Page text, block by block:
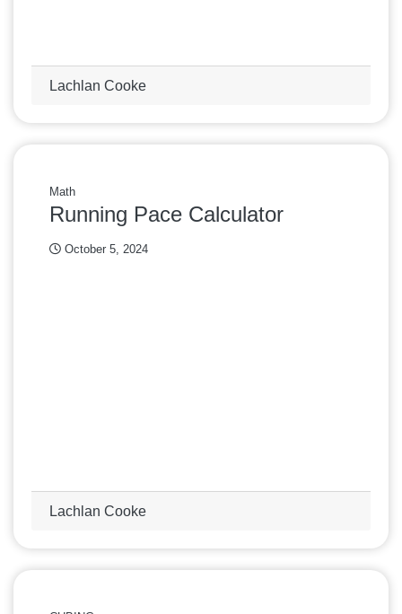
Lachlan Cooke
Math
Running Pace Calculator
October 5, 2024
Lachlan Cooke